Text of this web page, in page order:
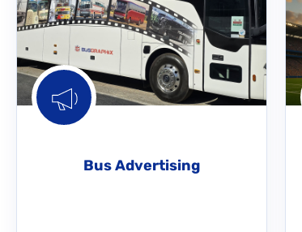
Bus Advertising